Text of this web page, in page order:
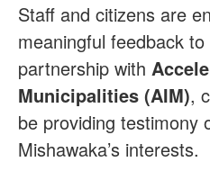
Staff and citizens are
meaningful feedback
partnership with
Municipalities (AIM),
be providing testimony
Mishawaka’s interests.